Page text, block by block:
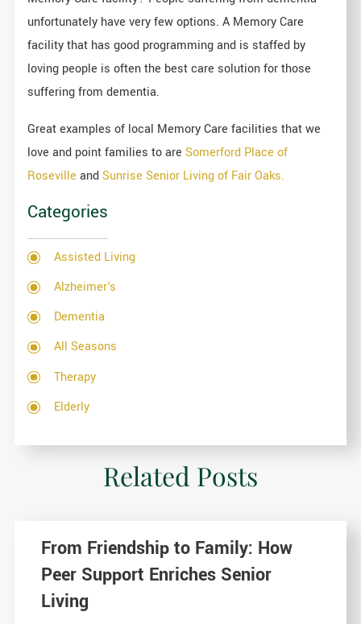
unfortunately have very few options. A Memory Care
facility that has good programming and is staffed by
loving people is often the best care solution for those
suffering from dementia.
Great examples of local Memory Care facilities that we
love and point families to areSomerford Place of
Roseville andSunrise Senior Living of Fair Oaks.
Categories
Assisted Living
Alzheimer's
Dementia
All Seasons
Therapy
Elderly
Related Posts
From Friendship to Family: How
Peer Support Enriches Senior
Living